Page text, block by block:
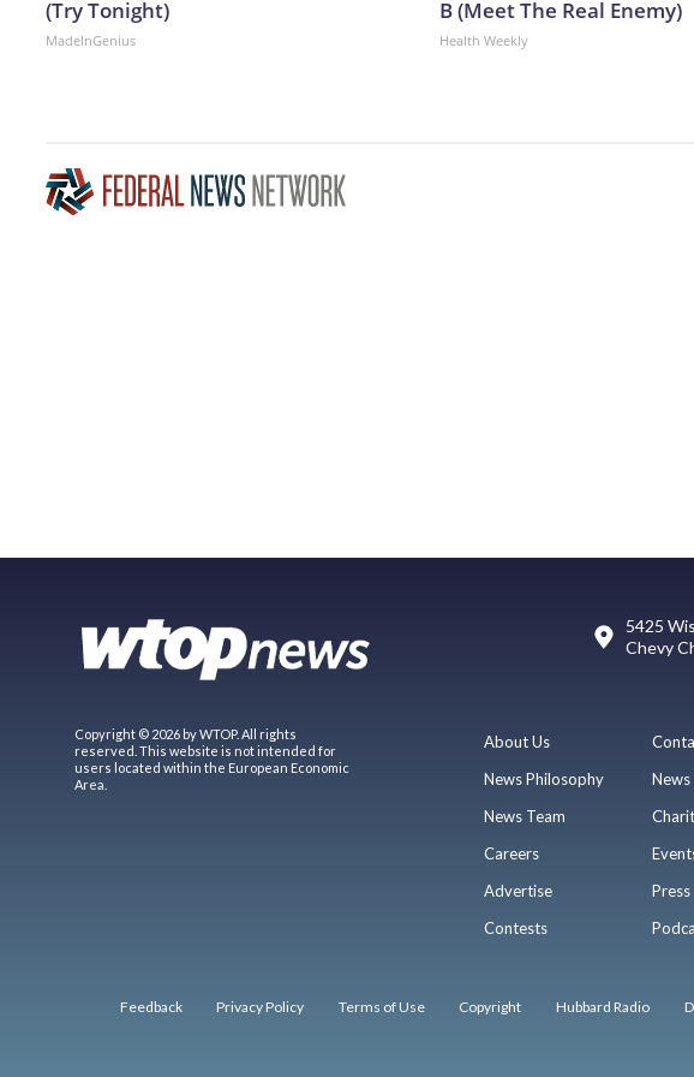
(Try Tonight)
MadeInGenius
B (Meet The Real Enemy)
Health Weekly
5425
Chevy
Copyright © 2026 by WTOP. All rights
reserved. This website is not intended for
users located within the European Economic
Area.
About Us
News Philosophy
News Team
Careers
Advertise
Contests
Press
Feedback Privacy Policy Terms of Use Copyright Hubbard Radio